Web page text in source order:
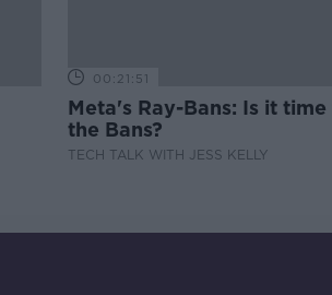
00:21:51
Meta's Ray-Bans: Is it
the Bans?
TECH TALK WITH JESS KELLY